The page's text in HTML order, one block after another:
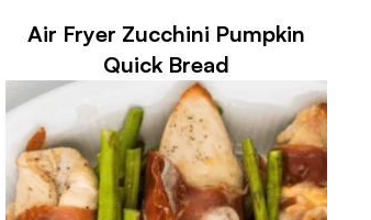
Air Fryer Zucchini Pumpkin
Quick Bread